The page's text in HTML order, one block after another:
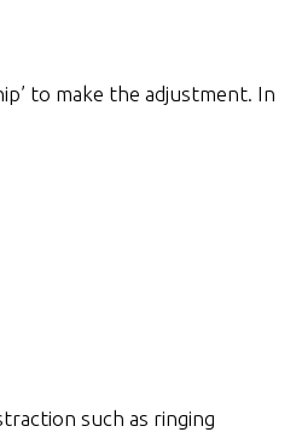
to make the adjustment. In
such as ringing